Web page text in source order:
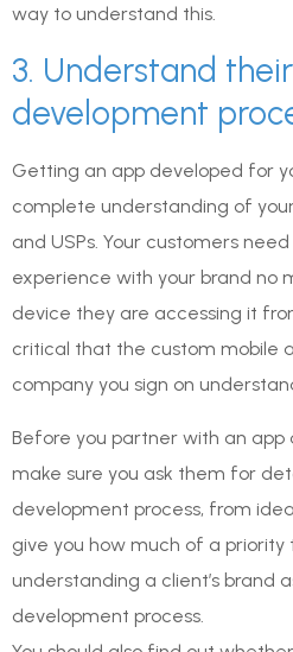
way to understand this.
3. Understand
development
Getting an app developed for
complete understanding of
and USPs. Your customers
experience with your brand
device they are accessing it
critical that the custom mobile
company you sign on
Before you partner with an app
make sure you ask them for
development process, from
give you how much of a priority
understanding a client’s brand
development process.